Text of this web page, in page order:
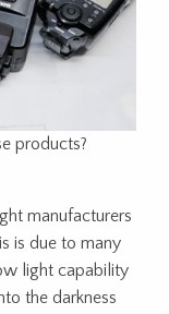
products?
manufacturers
is due to many
light capability
the darkness